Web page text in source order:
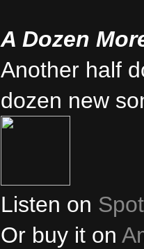
A Dozen
Another half
dozen new
Listen on
Or buy it on